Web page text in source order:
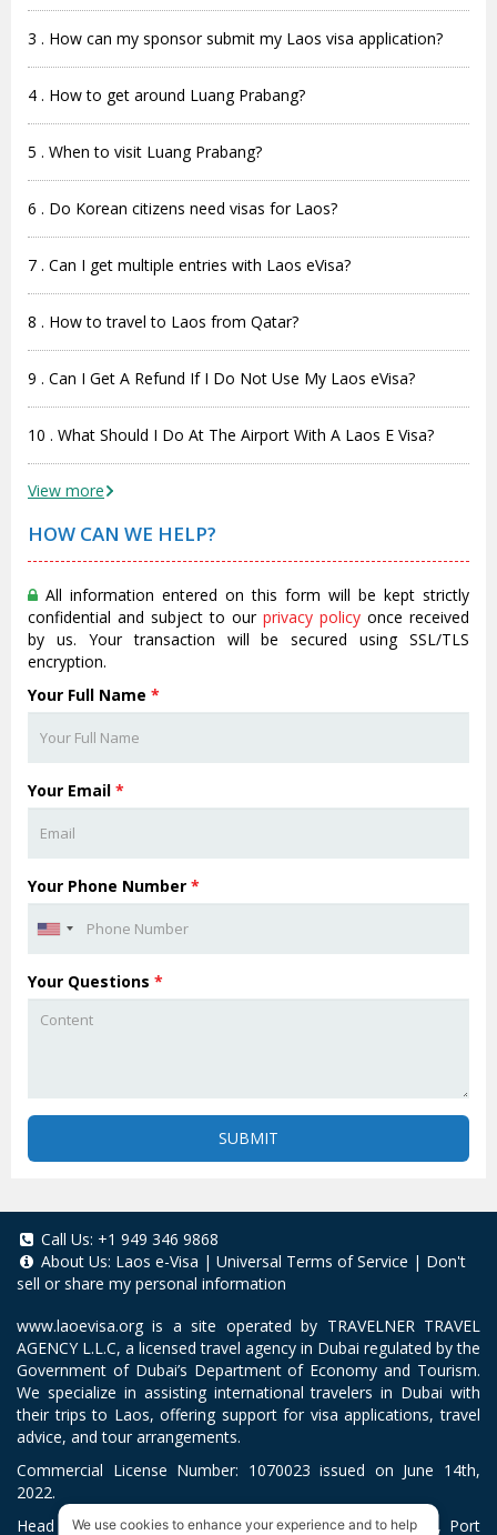
3 . How can my sponsor submit my Laos visa application?
4 . How to get around Luang Prabang?
5 . When to visit Luang Prabang?
6 . Do Korean citizens need visas for Laos?
7 . Can I get multiple entries with Laos eVisa?
8 . How to travel to Laos from Qatar?
9 . Can I Get A Refund If I Do Not Use My Laos eVisa?
10 . What Should I Do At The Airport With A Laos E Visa?
View more
HOW CAN WE HELP?
All information entered on this form will be kept strictly
confidential and subject to our privacy policy once received
by us. Your transaction will be secured using SSL/TLS
encryption.
Your Full Name *
Your Email *
Your Phone Number *
Your Questions *
SUBMIT
Call Us: +1 949 346 9868
About Us: Laos e-Visa | Universal Terms of Service | Don't
sell or share my personal information
www.laoevisa.org is a site operated by TRAVELNER TRAVEL
AGENCY L.L.C, a licensed travel agency in Dubai regulated by the
Government of Dubai’s Department of Economy and Tourism.
We specialize in assisting international travelers in Dubai with
their trips to Laos, offering support for visa applications, travel
advice, and tour arrangements.
Commercial License Number: 1070023 issued on June 14th,
2022.
Head Office located at ARAB BANK BLDG, SM1-02-514, Port
We use cookies to enhance your experience and to help